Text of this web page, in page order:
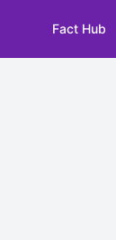
Fact Hub